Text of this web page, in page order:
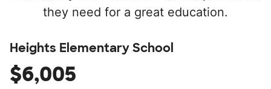
they need for a great education.
Heights Elementary School
$6,005